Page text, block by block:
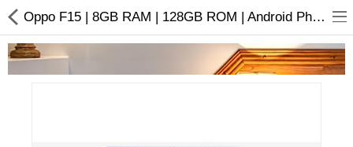
Oppo F15 | 8GB RAM | 128GB ROM | Android Phone